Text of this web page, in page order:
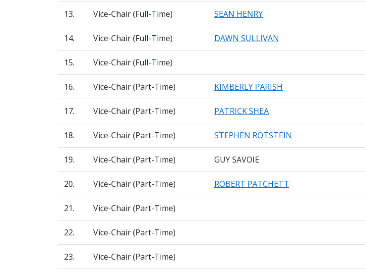
13. Vice-Chair (Full-Time) SEAN HENRY
14. Vice-Chair (Full-Time) DAWN SULLIVAN
15. Vice-Chair (Full-Time)
16. Vice-Chair (Part-Time) KIMBERLY PARISH
17. Vice-Chair (Part-Time) PATRICK SHEA
18. Vice-Chair (Part-Time) STEPHEN ROTSTEIN
19. Vice-Chair (Part-Time) GUY SAVOIE
20. Vice-Chair (Part-Time) ROBERT PATCHETT
21. Vice-Chair (Part-Time)
22. Vice-Chair (Part-Time)
23. Vice-Chair (Part-Time)